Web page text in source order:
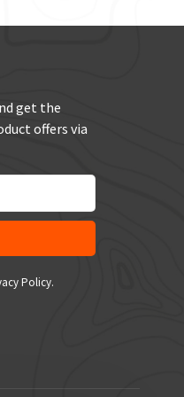
get the
offers via
Policy.